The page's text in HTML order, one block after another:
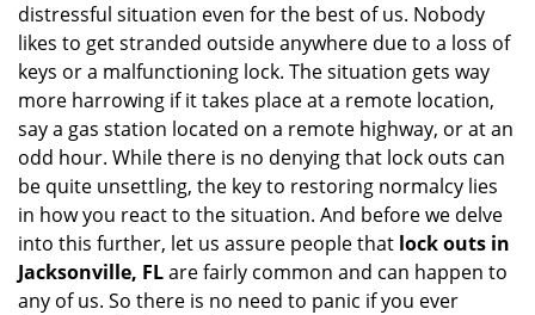
i
n
distressful situation even for the best of us. Nobody
likes to get stranded outside anywhere due to a loss of
keys or a malfunctioning lock. The situation gets way
more harrowing if it takes place at a remote location,
say a gas station located on a remote highway, or at an
odd hour. While there is no denying that lock outs can
be quite unsettling, the key to restoring normalcy lies
in how you react to the situation. And before we delve
into this further, let us assure people that lock outs in
Jacksonville, FLare fairly common and can happen to
any of us. So there is no need to panic if you ever